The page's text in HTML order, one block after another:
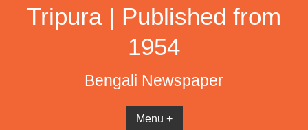
Tripura | Published from
1954
Bengali Newspaper
Menu +